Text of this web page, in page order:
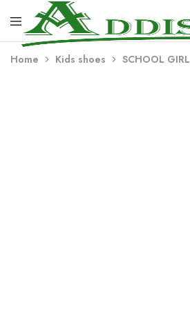
Addison
Industries
Home Kids shoes SCHOOL GIRL